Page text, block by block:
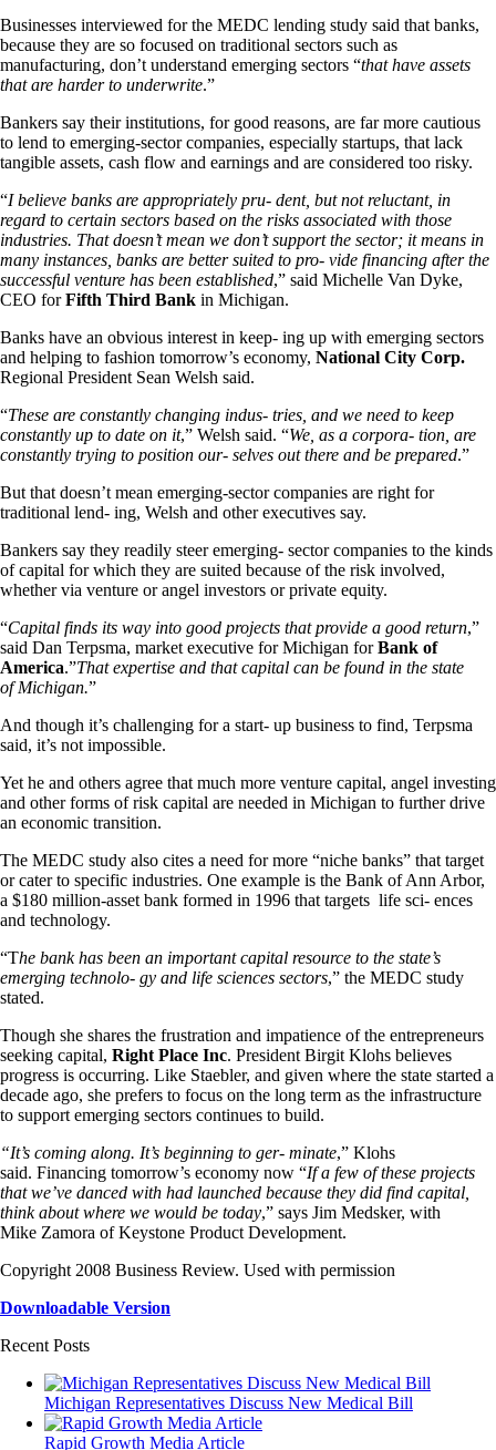
Businesses interviewed for the MEDC lending study said that banks,
because they are so focused on traditional sectors such as
manufacturing, don’t understand emerging sectors “that have assets
that are harder to underwrite.”
Bankers say their institutions, for good reasons, are far more cautious
to lend to emerging-sector companies, especially startups, that lack
tangible assets, cash flow and earnings and are considered too risky.
“I believe banks are appropriately pru- dent, but not reluctant, in
regard to certain sectors based on the risks associated with those
industries. That doesn’t mean we don’t support the sector; it means in
many instances, banks are better suited to pro- vide financing after the
successful venture has been established,” said Michelle Van Dyke,
CEO forFifth Third Bank in Michigan.
Banks have an obvious interest in keep- ing up with emerging sectors
and helping to fashion tomorrow’s economy, National City Corp.
Regional President Sean Welsh said.
“These are constantly changing indus- tries, and we need to keep
constantly up to date on it,” Welsh said. “We, as a corpora- tion, are
constantly trying to position our- selves out there and be prepared.”
But that doesn’t mean emerging-sector companies are right for
traditional lend- ing, Welsh and other executives say.
Bankers say they readily steer emerging- sector companies to the kinds
of capital for which they are suited because of the risk involved,
whether via venture or angel investors or private equity.
“Capital finds its way into good projects that provide a good return,”
said Dan Terpsma, market executive for Michigan forBank of
America.”That expertise and that capital can be found in the state
of Michigan.”
And though it’s challenging for a start- up business to find, Terpsma
said, it’s not impossible.
Yet he and others agree that much more venture capital, angel investing
and other forms of risk capital are needed in Michigan to further drive
an economic transition.
The MEDC study also cites a need for more “niche banks” that target
or cater to specific industries. One example is the Bank of Ann Arbor,
a $180 million-asset bank formed in 1996 that targets life sci- ences
and technology.
“The bank has been an important capital resource to the state’s
emerging technolo- gy and life sciences sectors,” the MEDC study
stated.
Though she shares the frustration and impatience of the entrepreneurs
seeking capital, Right Place Inc. President Birgit Klohs believes
progress is occurring. Like Staebler, and given where the state started a
decade ago, she prefers to focus on the long term as the infrastructure
to support emerging sectors continues to build.
“It’s coming along. It’s beginning to ger- minate,” Klohs
said. Financing tomorrow’s economy now “If a few of these projects
that we’ve danced with had launched because they did find capital,
think about where we would be today,” says Jim Medsker, with
Mike Zamora of Keystone Product Development.
Copyright 2008 Business Review. Used with permission
Downloadable Version
Recent Posts
Michigan Representatives Discuss New Medical Bill
Rapid Growth Media Article